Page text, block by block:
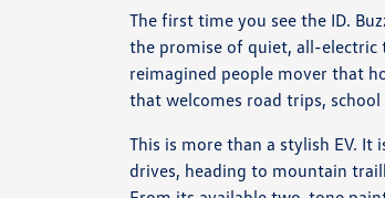
The first time you see the ID.
the promise of quiet, all-electric
reimagined people mover that
that welcomes road trips,
This is more than a stylish EV.
drives, heading to mountain